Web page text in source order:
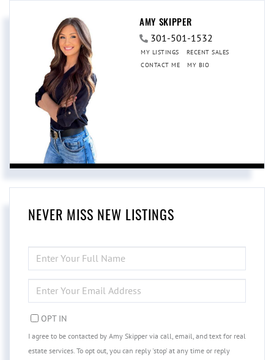
AMY SKIPPER
301-501-1532
MY LISTINGS
RECENT SALES
CONTACT ME
MY BIO
NEVER MISS NEW LISTINGS
FULL
NAME
YOUR
EMAIL
OPT IN
I agree to be contacted by Amy Skipper via call, email, and text for real
estate services. To opt out, you can reply 'stop' at any time or reply